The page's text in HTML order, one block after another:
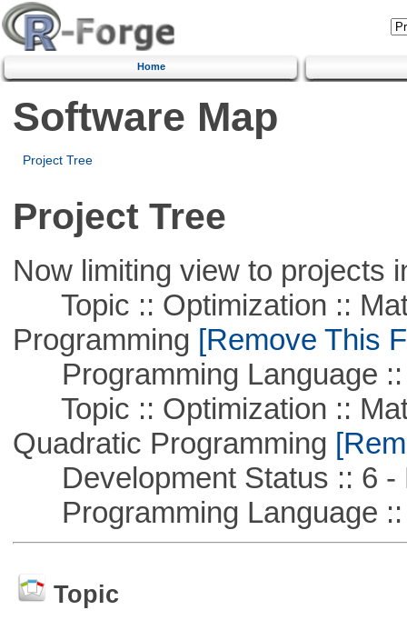
Home
Software Map
Project Tree
Project Tree
Now limiting view to projects
Topic :: Optimization ::
Programming [Remove This
Programming Language ::
Topic :: Optimization ::
Quadratic Programming
Development Status :: 6 -
Programming Language ::
Topic